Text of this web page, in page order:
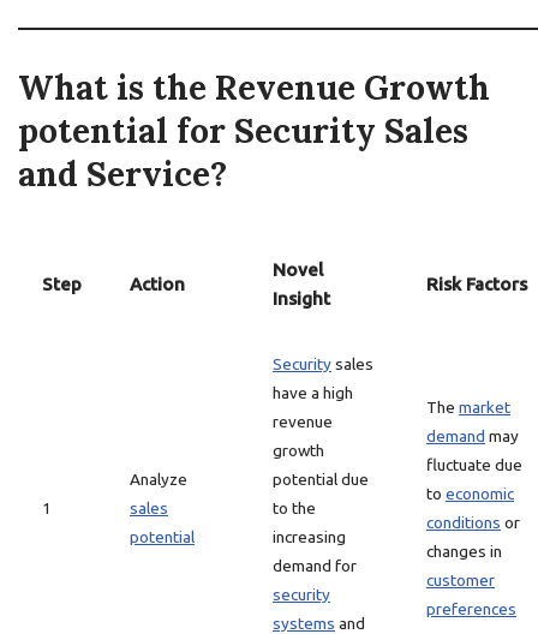
What is the Revenue Growth
potential for Security Sales
and Service?
Step Action
Novel
Insight
Risk Factors
1
Analyze
sales
potential
Securitysales
have a high
revenue
growth
potential due
to the
increasing
demand for
security
systems and
The market
demand may
fluctuate due
to economic
conditions or
changes in
customer
preferences